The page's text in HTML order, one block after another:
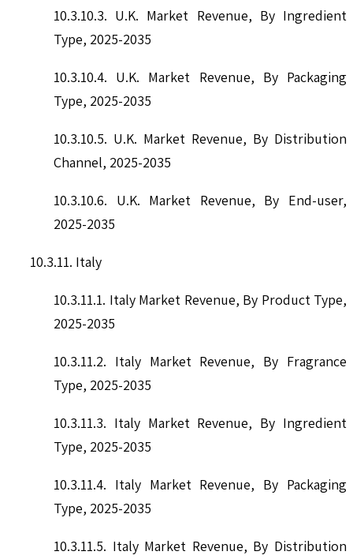
10.3.10.3. U.K. Market Revenue, By Ingredient
Type, 2025-2035
10.3.10.4. U.K. Market Revenue, By Packaging
Type, 2025-2035
10.3.10.5. U.K. Market Revenue, By Distribution
Channel, 2025-2035
10.3.10.6. U.K. Market Revenue, By End-user,
2025-2035
10.3.11. Italy
10.3.11.1. Italy Market Revenue, By Product Type,
2025-2035
10.3.11.2. Italy Market Revenue, By Fragrance
Type, 2025-2035
10.3.11.3. Italy Market Revenue, By Ingredient
Type, 2025-2035
10.3.11.4. Italy Market Revenue, By Packaging
Type, 2025-2035
10.3.11.5. Italy Market Revenue, By Distribution